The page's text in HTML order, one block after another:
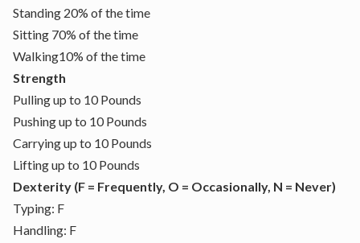
Standing 20% of the time
Sitting 70% of the time
Walking10% of the time
Strength
Pulling up to 10 Pounds
Pushing up to 10 Pounds
Carrying up to 10 Pounds
Lifting up to 10 Pounds
Dexterity (F = Frequently, O = Occasionally, N = Never)
Typing: F
Handling: F